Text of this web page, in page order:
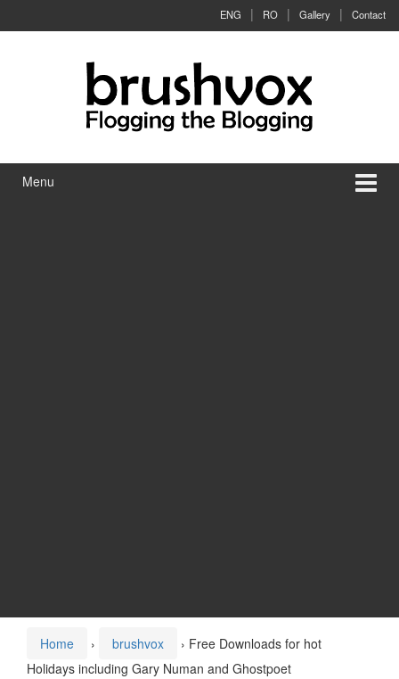
ENG RO Gallery Contact
Menu
Home › brushvox › Free Downloads for hot
Holidays including Gary Numan and Ghostpoet